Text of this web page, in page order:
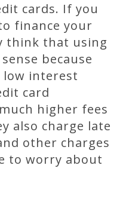
cards. If you
finance your
think that using
because
interest
card
higher fees
also charge late
other charges
to worry about